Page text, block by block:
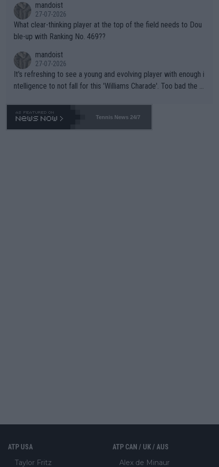
mandoist
27-07-2026
What clear-thinking player at the top of the field needs to Dou
ble-up with Ranking No. 469??
mandoist
27-07-2026
It's refreshing to see a young and evolving player with enough i
ntelligence to not fall for this 'Williams Charade'. Too bad the W
469 and put a stop to it. WTA has Qualifiers for a reason!!
Tennis News 24/7
ATP USA
Taylor Fritz
ATP CAN / UK / AUS
Alex de Minaur